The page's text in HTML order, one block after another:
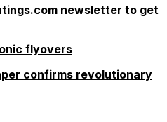
newsletter to get
flyovers
confirms revolutionary